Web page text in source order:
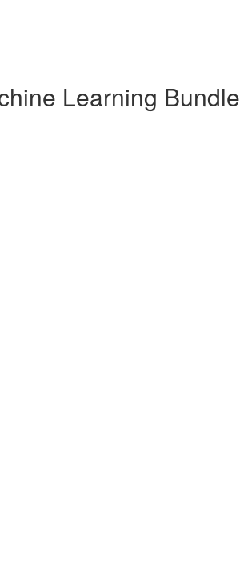
Learning Bundle